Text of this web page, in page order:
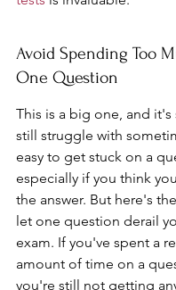
Avoid Spending Too
One Question
This is a big one, and
still struggle with
easy to get stuck on a
especially if you think
the answer. But here's
let one question derail
exam. If you've spent a
amount of time on a
you're still not getting